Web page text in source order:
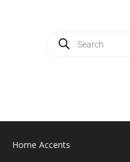
Home Accents